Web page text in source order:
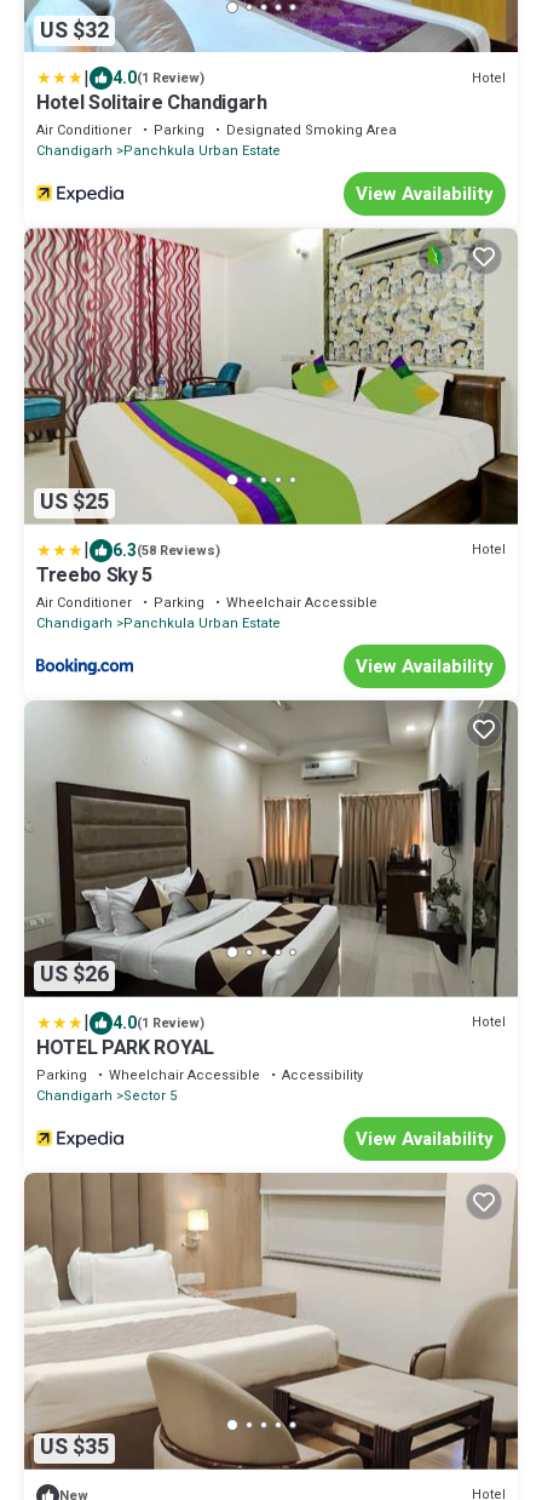
US $32
| 4.0(1 Review) Hotel
Hotel Solitaire Chandigarh
Air Conditioner Parking
Designated Smoking Area
Chandigarh
Panchkula Urban Estate
View Availability
US $25
| 6.3(58 Reviews) Hotel
Treebo Sky 5
Air Conditioner Parking
Wheelchair Accessible
Chandigarh
Panchkula Urban Estate
View Availability
US $26
| 4.0(1 Review) Hotel
HOTEL PARK ROYAL
Parking Wheelchair Accessible
Accessibility
Chandigarh
Sector 5
View Availability
US $35
New Hotel